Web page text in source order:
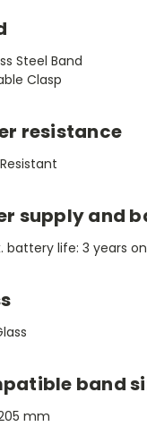
Steel Band
Clasp
resistance
supply and
battery life: 3 years on
band
mm